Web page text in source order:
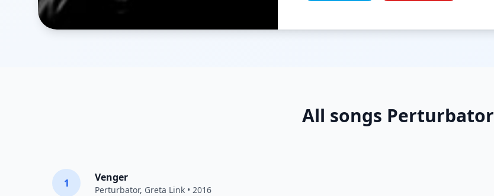
All songs Perturbator
1 Venger
Perturbator, Greta Link • 2016